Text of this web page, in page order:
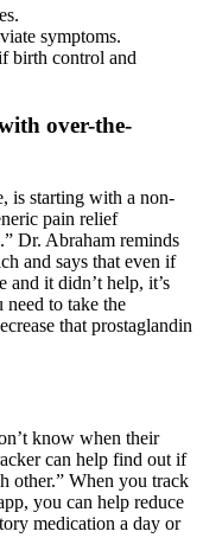
symptoms.
birth control and
over-the-
is starting with a non-
pain relief
Dr. Abraham reminds
and says that even if
and it didn’t help, it’s
to take the
that prostaglandin
know when their
can help find out if
other.” When you track
you can help reduce
medication a day or